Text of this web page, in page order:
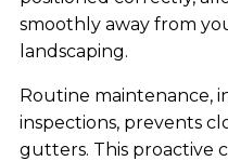
smoothly away from
landscaping.
Routine maintenance,
inspections, prevents
gutters. This proactive